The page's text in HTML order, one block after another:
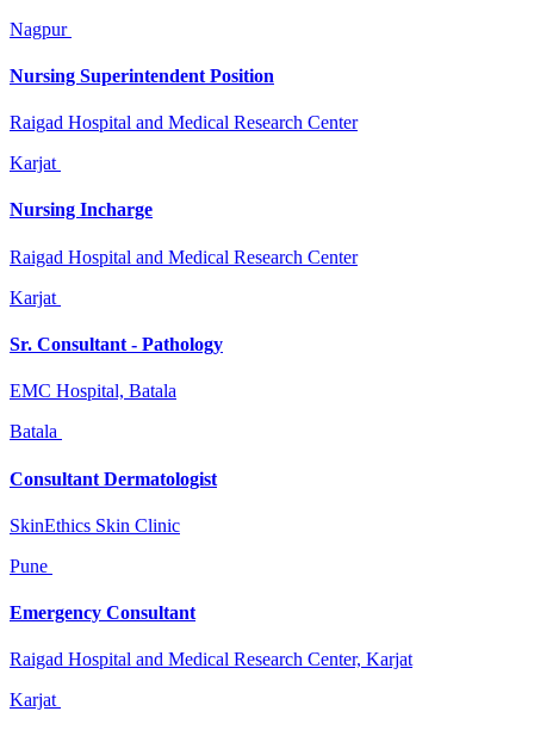
Nagpur
Nursing Superintendent Position
Raigad Hospital and Medical Research Center
Karjat
Nursing Incharge
Raigad Hospital and Medical Research Center
Karjat
Sr. Consultant - Pathology
EMC Hospital, Batala
Batala
Consultant Dermatologist
SkinEthics Skin Clinic
Pune
Emergency Consultant
Raigad Hospital and Medical Research Center, Karjat
Karjat